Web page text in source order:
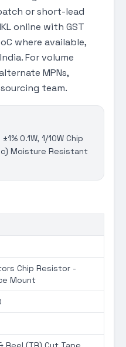
or short-lead
online with GST
where available,
For volume
MPNs,
team.
0.1W, 1/10W Chip
Moisture Resistant
Chip Resistor -
Mount